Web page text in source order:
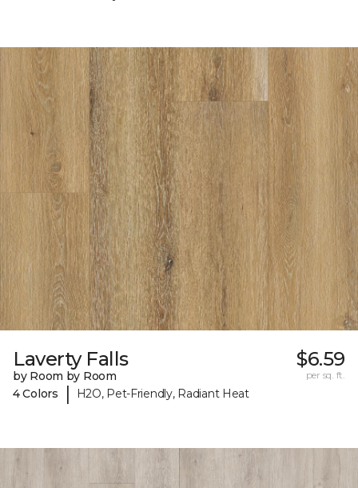
Laverty Falls
by Room by Room
4 Colors
| H2O, Pet-Friendly, Radiant Heat
$6.59
per sq. ft.